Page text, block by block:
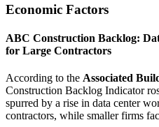
Economic Factors
ABC Construction Backlog:
for Large Contractors
According to the Associated
Construction Backlog Indicator
spurred by a rise in data center
contractors, while smaller firms